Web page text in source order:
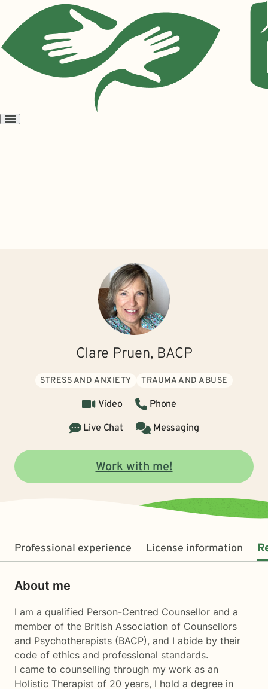
Open
Clare Pruen, BACP
STRESS AND ANXIETY TRAUMA AND ABUSE
Video
Phone
Live Chat
Messaging
Work with me!
Professional experience License information
About me
I am a qualified Person-Centred Counsellor and a
member of the British Association of Counsellors
and Psychotherapists (BACP), and I abide by their
code of ethics and professional standards.
I came to counselling through my work as an
Holistic Therapist of 20 years, I hold a degree in